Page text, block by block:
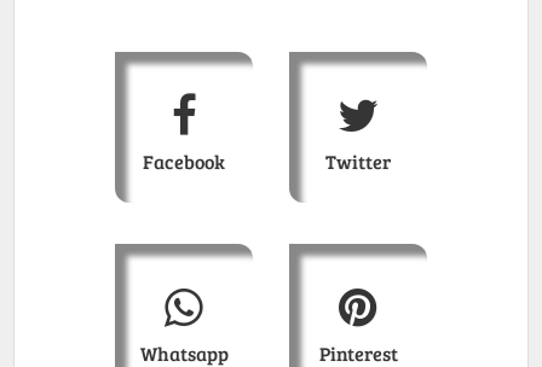
Facebook Twitter
Whatsapp Pinterest